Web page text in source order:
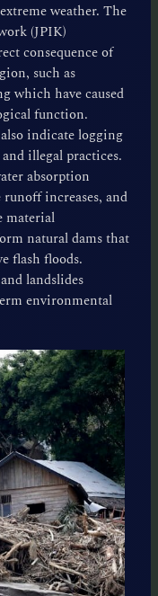
weather. The
(JPIK)
consequence of
such as
which have caused
function.
indicate logging
illegal practices.
absorption
runoff increases, and
material
natural dams that
flash floods.
landslides
environmental